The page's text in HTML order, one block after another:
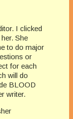
I clicked
She
to do major
or
for each
will do
BLOOD
writer.